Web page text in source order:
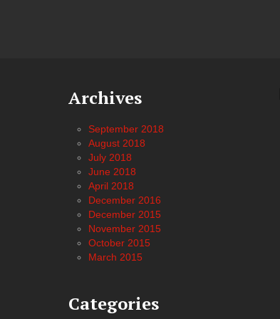
Archives
September 2018
August 2018
July 2018
June 2018
April 2018
December 2016
December 2015
November 2015
October 2015
March 2015
Categories